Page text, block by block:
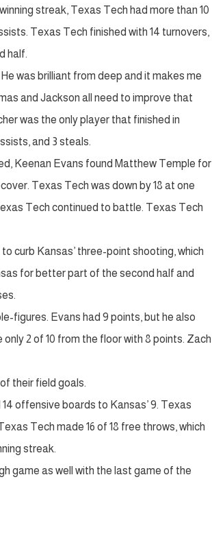
streak, Texas Tech had more than 10
Texas Tech finished with 14 turnovers,
half.
was brilliant from deep and it makes me
and Jackson all need to improve that
was the only player that finished in
and 3 steals.
Keenan Evans found Matthew Temple for
Texas Tech was down by 18 at one
Tech continued to battle. Texas Tech
curb Kansas’ three-point shooting, which
for better part of the second half and
figures. Evans had 9 points, but he also
2 of 10 from the floor with 8 points. Zach
their field goals.
offensive boards to Kansas’ 9. Texas
Tech made 16 of 18 free throws, which
streak.
game as well with the last game of the